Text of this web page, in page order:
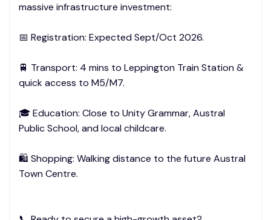
massive infrastructure investment:
📅 Registration: Expected Sept/Oct 2026.
🚆 Transport: 4 mins to Leppington Train Station &
quick access to M5/M7.
🎓 Education: Close to Unity Grammar, Austral
Public School, and local childcare.
🛍️ Shopping: Walking distance to the future Austral
Town Centre.